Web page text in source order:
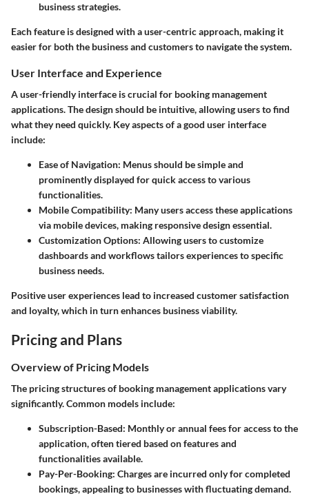
business strategies.
Each feature is designed with a user-centric approach, making it
easier for both the business and customers to navigate the system.
User Interface and Experience
A user-friendly interface is crucial for booking management
applications. The design should be intuitive, allowing users to find
what they need quickly. Key aspects of a good user interface
include:
Ease of Navigation: Menus should be simple and
prominently displayed for quick access to various
functionalities.
Mobile Compatibility: Many users access these applications
via mobile devices, making responsive design essential.
Customization Options: Allowing users to customize
dashboards and workflows tailors experiences to specific
business needs.
Positive user experiences lead to increased customer satisfaction
and loyalty, which in turn enhances business viability.
Pricing and Plans
Overview of Pricing Models
The pricing structures of booking management applications vary
significantly. Common models include:
Subscription-Based: Monthly or annual fees for access to the
application, often tiered based on features and
functionalities available.
Pay-Per-Booking: Charges are incurred only for completed
bookings, appealing to businesses with fluctuating demand.